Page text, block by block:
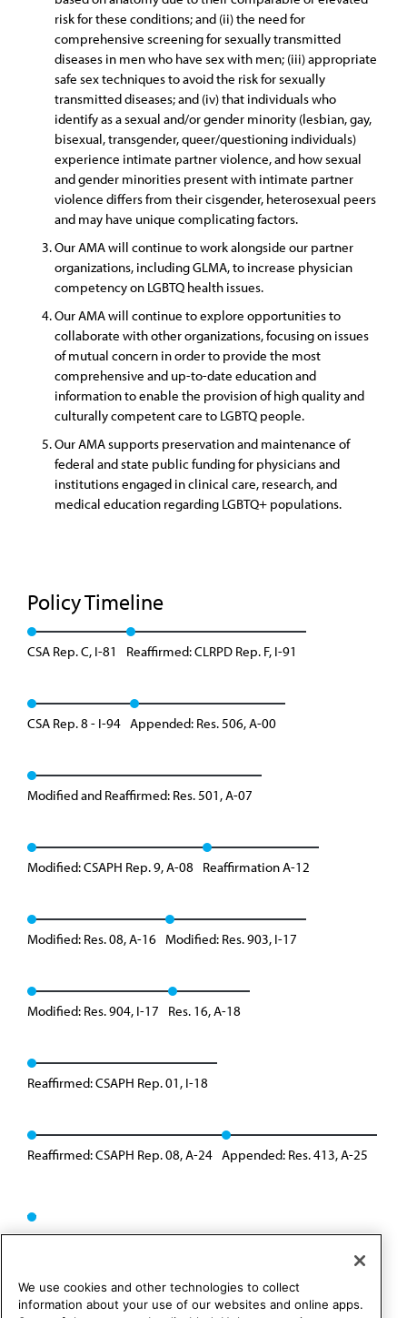
risk for these conditions; and (ii) the need for
comprehensive screening for sexually transmitted
diseases in men who have sex with men; (iii) appropriate
safe sex techniques to avoid the risk for sexually
transmitted diseases; and (iv) that individuals who
identify as a sexual and/or gender minority (lesbian, gay,
bisexual, transgender, queer/questioning individuals)
experience intimate partner violence, and how sexual
and gender minorities present with intimate partner
violence differs from their cisgender, heterosexual peers
and may have unique complicating factors.
Our AMA will continue to work alongside our partner
organizations, including GLMA, to increase physician
competency on LGBTQ health issues.
Our AMA will continue to explore opportunities to
collaborate with other organizations, focusing on issues
of mutual concern in order to provide the most
comprehensive and up-to-date education and
information to enable the provision of high quality and
culturally competent care to LGBTQ people.
Our AMA supports preservation and maintenance of
federal and state public funding for physicians and
institutions engaged in clinical care, research, and
medical education regarding LGBTQ+ populations.
Policy Timeline
CSA Rep. C, I-81 Reaffirmed: CLRPD Rep. F, I-91
CSA Rep. 8 - I-94 Appended: Res. 506, A-00
Modified and Reaffirmed: Res. 501, A-07
Modified: CSAPH Rep. 9, A-08 Reaffirmation A-12
Modified: Res. 08, A-16 Modified: Res. 903, I-17
Modified: Res. 904, I-17 Res. 16, A-18
Reaffirmed: CSAPH Rep. 01, I-18
Reaffirmed: CSAPH Rep. 08, A-24 Appended: Res. 413, A-25
We use cookies and other technologies to collect
information about your use of our websites and online apps.